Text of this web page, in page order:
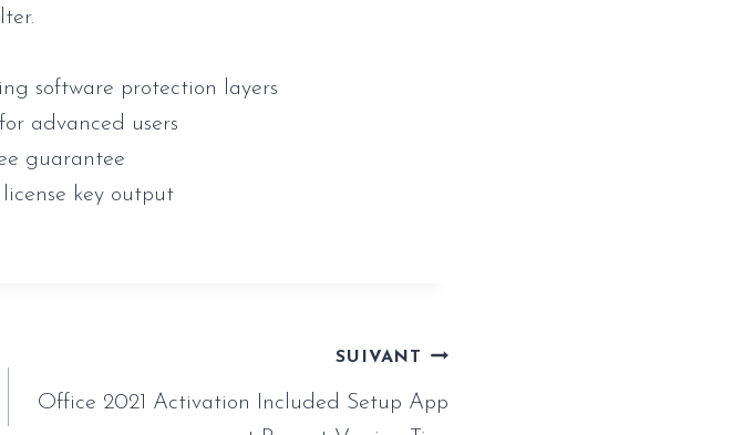
software protection layers
advanced users
guarantee
key output
SUIVANT
Office 2021 Activation Included Setup App